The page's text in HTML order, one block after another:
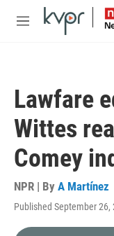
Skip to main content
M
Lawfare
Wittes
Comey
NPR | By A Martínez
Published September 26,